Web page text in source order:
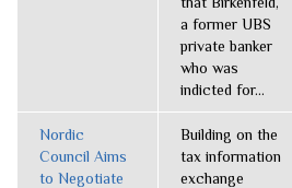
a former UBS
private banker
who was
indicted for...
Nordic
Council Aims
to Negotiate
Building on the
tax information
exchange